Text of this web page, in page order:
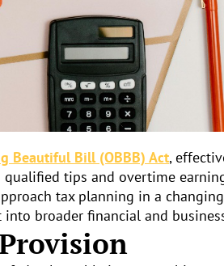
Beautiful Bill (OBBB) Act,
tips and overtime
tax planning in a
broader financial and